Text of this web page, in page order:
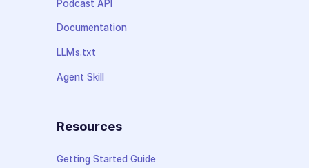
Podcast API
Documentation
LLMs.txt
Agent Skill
Resources
Getting Started Guide